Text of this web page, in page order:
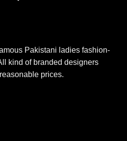
Pakistani ladies fashion-
kind of branded designers
prices.